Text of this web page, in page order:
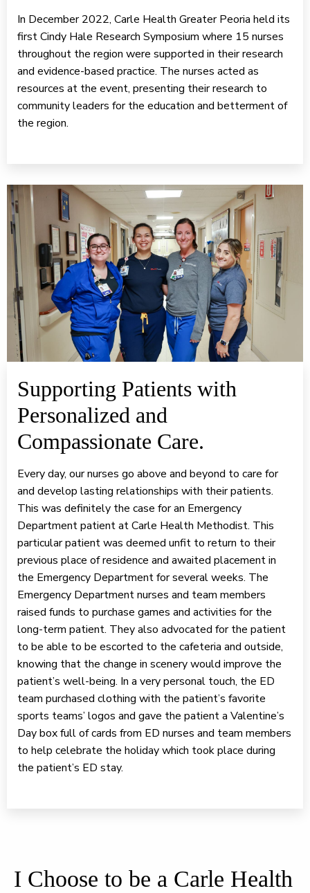
In December 2022, Carle Health Greater Peoria held its
first Cindy Hale Research Symposium where 15 nurses
throughout the region were supported in their research
and evidence-based practice. The nurses acted as
resources at the event, presenting their research to
community leaders for the education and betterment of
the region.
Supporting Patients with
Personalized and
Compassionate Care.
Every day, our nurses go above and beyond to care for
and develop lasting relationships with their patients.
This was definitely the case for an Emergency
Department patient at Carle Health Methodist. This
particular patient was deemed unfit to return to their
previous place of residence and awaited placement in
the Emergency Department for several weeks. The
Emergency Department nurses and team members
raised funds to purchase games and activities for the
long-term patient. They also advocated for the patient
to be able to be escorted to the cafeteria and outside,
knowing that the change in scenery would improve the
patient’s well-being. In a very personal touch, the ED
team purchased clothing with the patient’s favorite
sports teams’ logos and gave the patient a Valentine’s
Day box full of cards from ED nurses and team members
to help celebrate the holiday which took place during
the patient’s ED stay.
I Choose to be a Carle Health